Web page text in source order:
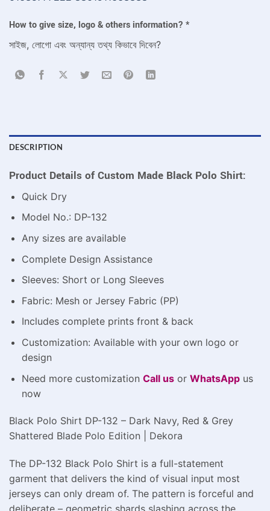
How to give size, logo & others information? *
সাইজ, লোগো এবং অন্যান্য তথ্য কিভাবে দিবেন?
DESCRIPTION
Product Details of Custom Made Black Polo Shirt:
Quick Dry
Model No.: DP-132
Any sizes are available
Complete Design Assistance
Sleeves: Short or Long Sleeves
Fabric: Mesh or Jersey Fabric (PP)
Includes complete prints front & back
Customization: Available with your own logo or
design
Need more customization Call usor WhatsAppus
now
Black Polo Shirt DP-132 – Dark Navy, Red & Grey
Shattered Blade Polo Edition | Dekora
The DP-132 Black Polo Shirt is a full-statement
garment that delivers the kind of visual input most
jerseys can only dream of. The pattern is forceful and